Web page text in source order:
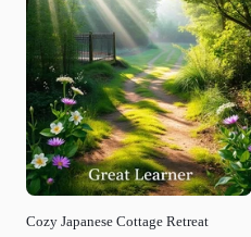
Cozy Japanese Cottage Retreat